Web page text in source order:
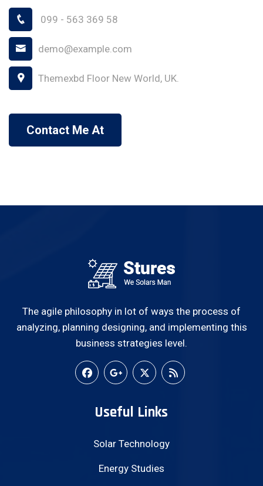
099 - 563 369 58
demo@example.com
Themexbd Floor New World, UK.
Contact Me At
The agile philosophy in lot of ways the process of
analyzing, planning designing, and implementing this
business strategies level.
Useful Links
Solar Technology
Energy Studies